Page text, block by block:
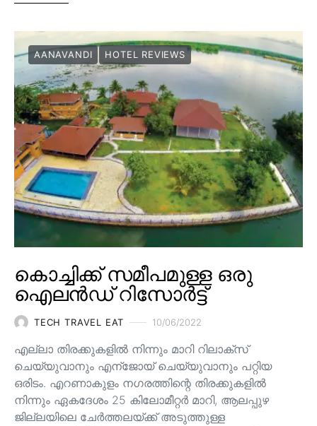
AANAVANDI HOTEL REVIEWS
കൊച്ചിക്ക് സമീപമുള്ള ഒരു
ഐലൻഡ് റിസോർട്ട്
TECH TRAVEL EAT 10/06/2022
എല്ലാ തിരക്കുകളിൽ നിന്നും മാറി റിലാക്സ്
ചെയ്യുവാനും എന്ജോയ് ചെയ്യുവാനും പറ്റിയ
ഒരിടം. എറണാകുളം നഗരത്തിന്റെ തിരക്കുകളിൽ
നിന്നും ഏകദേശം 25 കിലോമീറ്റർ മാറി, ആലപ്പുഴ
ജില്ലയിലെ ചേർത്തലയ്ക്ക് അടുത്തുള്ള